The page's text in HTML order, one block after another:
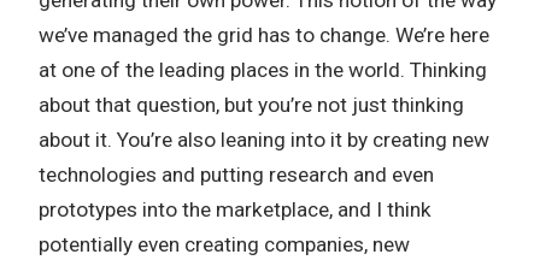
we’ve managed the grid has to change. We’re here
at one of the leading places in the world. Thinking
about that question, but you’re not just thinking
about it. You’re also leaning into it by creating new
technologies and putting research and even
prototypes into the marketplace, and I think
potentially even creating companies, new